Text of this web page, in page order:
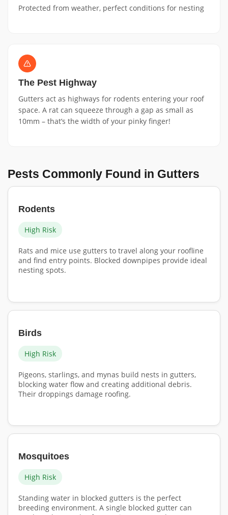
Protected from weather, perfect conditions for nesting
The Pest Highway
Gutters act as highways for rodents entering your roof
space. A rat can squeeze through a gap as small as
10mm – that’s the width of your pinky finger!
Pests Commonly Found in Gutters
Rodents
High Risk
Rats and mice use gutters to travel along your roofline
and find entry points. Blocked downpipes provide ideal
nesting spots.
Birds
High Risk
Pigeons, starlings, and mynas build nests in gutters,
blocking water flow and creating additional debris.
Their droppings damage roofing.
Mosquitoes
High Risk
Standing water in blocked gutters is the perfect
breeding environment. A single blocked gutter can